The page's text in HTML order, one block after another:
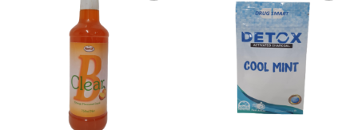
Add to wishlist